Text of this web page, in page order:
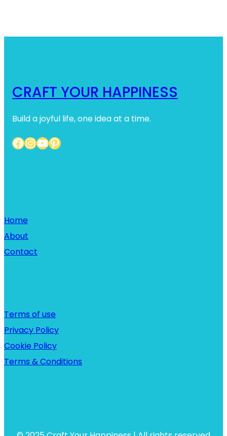
CRAFT YOUR HAPPINESS
Build a joyful life, one idea at a time.
Facebook InstagramYouTube Pinterest
Home
About
Contact
Terms of use
Privacy Policy
Cookie Policy
Terms & Conditions